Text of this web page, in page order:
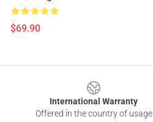
$69.90
International Warranty
Offered in the country of usage